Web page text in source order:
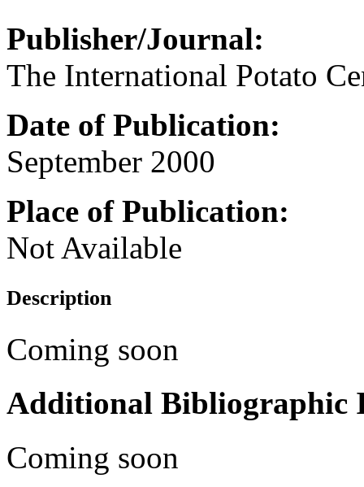
Publisher/Journal:
The International Potato
Date of Publication:
September 2000
Place of Publication:
Not Available
Description
Coming soon
Additional Bibliographic
Coming soon